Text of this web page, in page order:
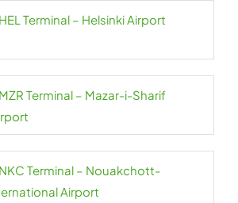
Terminal – Helsinki Airport
Terminal – Mazar-i-Sharif
Terminal – Nouakchott-
Airport